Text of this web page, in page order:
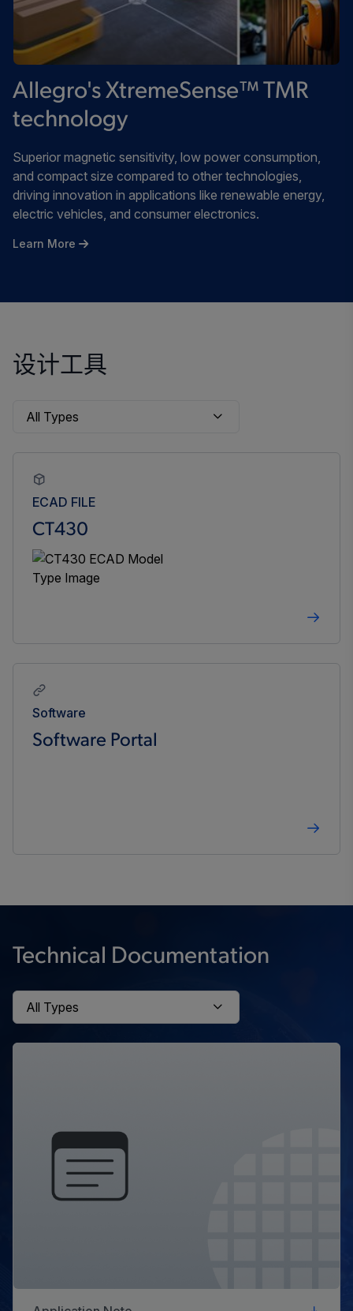
Allegro's XtremeSense™ TMR
technology
Superior magnetic sensitivity, low power consumption,
and compact size compared to other technologies,
driving innovation in applications like renewable energy,
electric vehicles, and consumer electronics.
Learn More
设计工具
ECAD FILE
CT430
Software
Software Portal
Technical Documentation